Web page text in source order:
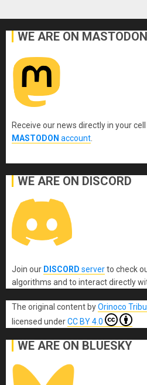
WE ARE ON MASTODON
Receive our news directly in your
MASTODON account.
WE ARE ON DISCORD
Join our DISCORD serverto check
algorithms and to interact directly
The original content byOrinoco
licensed underCC BY 4.0
WE ARE ON BLUESKY